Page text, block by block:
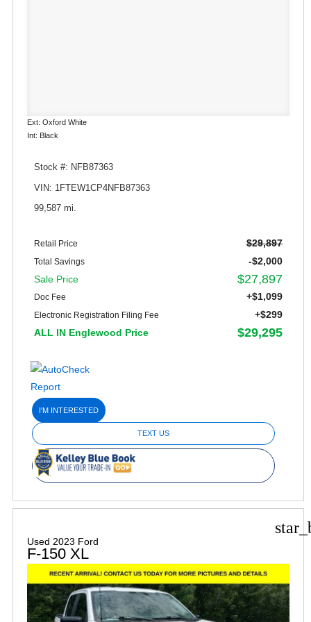
Ext: Oxford White
Int: Black
Stock #: NFB87363
VIN: 1FTEW1CP4NFB87363
99,587 mi.
Retail Price $29,897
Total Savings
-$2,000
Sale Price
$27,897
Doc Fee +$1,099
Electronic Registration Filing Fee
+$299
ALL IN Englewood Price
$29,295
I'M INTERESTED
TEXT US
Used 2023 Ford
F-150 XL